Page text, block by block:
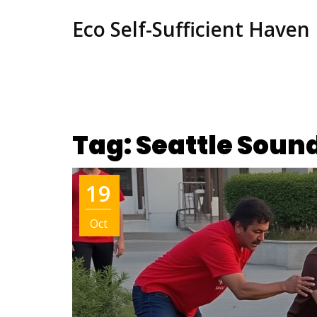
Eco Self-Sufficient Haven
Tag: Seattle
19
Oct